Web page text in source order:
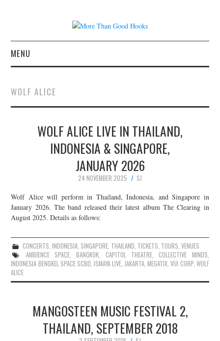
MENU
CONCERT REVIEWS
LIVE PHOTOS
ABOUT & FAQ
CONTACT
JOIN THE TEAM
WOLF ALICE
WOLF ALICE LIVE IN THAILAND,
INDONESIA & SINGAPORE,
JANUARY 2026
24 NOVEMBER 2025
SJ
Wolf Alice will perform in Thailand, Indonesia, and Singapore in
January 2026. The band released their latest album The Clearing in
August 2025. Details as follows:
CONCERTS, INDONESIA, SINGAPORE, THAILAND, TICKETS, TOURS, VENUES
AMBIENCE SPACE,BANGKOK, CAPITOL THEATRE,COLLECTIVE MINDS,
INDONESIA BENGKEL SPACE SCBD, ISMAYA LIVE,JAKARTA,MEGATIX,VIJI CORP, WOLF
ALICE
MANGOSTEEN MUSIC FESTIVAL 2,
THAILAND, SEPTEMBER 2018